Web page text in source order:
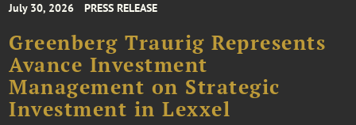
July 30, 2026 PRESS RELEASE
Greenberg Traurig Represents
Avance Investment
Management on Strategic
Investment in Lexxel